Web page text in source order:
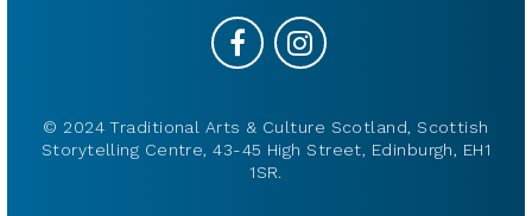
© 2024 Traditional Arts & Culture Scotland, Scottish
Storytelling Centre, 43-45 High Street, Edinburgh, EH1
1SR.